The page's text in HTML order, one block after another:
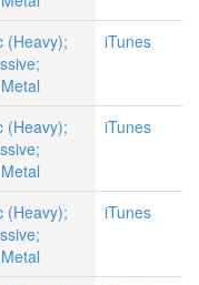
(Heavy);
iTunes
(Heavy);
iTunes
(Heavy);
iTunes